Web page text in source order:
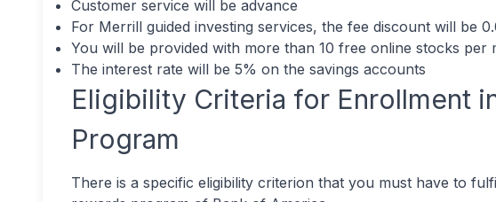
Customer service will be advance
For Merrill guided investing services, the fee discount will be
You will be provided with more than 10 free online stocks per
The interest rate will be 5% on the savings accounts
Eligibility Criteria for Enrollment
Program
There is a specific eligibility criterion that you must have to